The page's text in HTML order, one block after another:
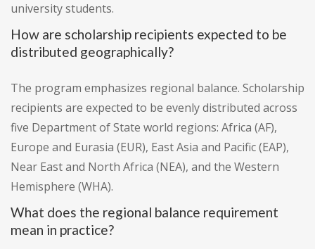
university students.
How are scholarship recipients expected to be
distributed geographically?
The program emphasizes regional balance. Scholarship
recipients are expected to be evenly distributed across
five Department of State world regions: Africa (AF),
Europe and Eurasia (EUR), East Asia and Pacific (EAP),
Near East and North Africa (NEA), and the Western
Hemisphere (WHA).
What does the regional balance requirement
mean in practice?